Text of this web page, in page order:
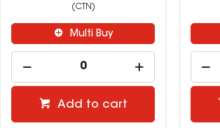
(CTN)
Multi Buy
Add to cart